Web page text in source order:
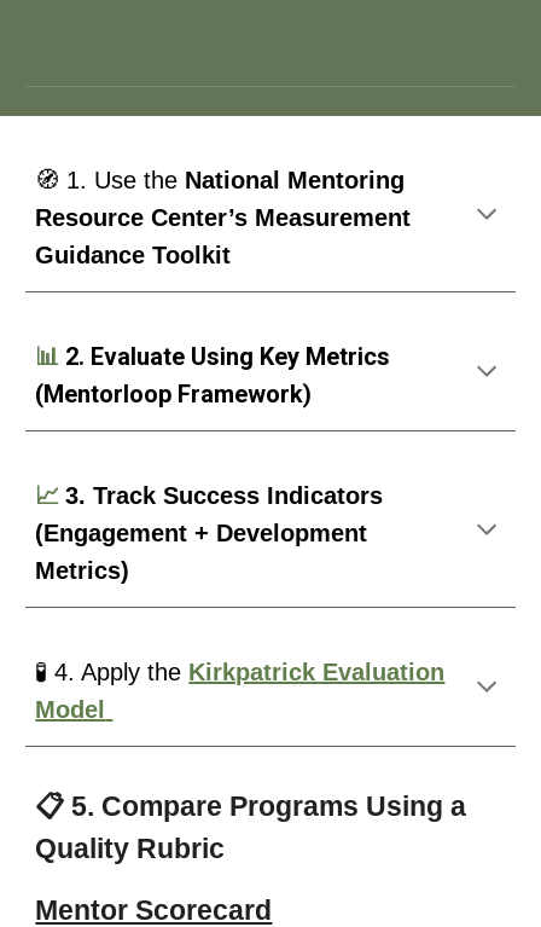
🧭 1. Use the National Mentoring
Resource Center’s Measurement
Guidance Toolkit
📊 2. Evaluate Using Key Metrics
(Mentorloop Framework)
📈3. Track Success Indicators
(Engagement + Development
Metrics)
🧪 4. Apply the Kirkpatrick Evaluation
Model
📋 5. Compare Programs Using a
Quality Rubric
Mentor Scorecard